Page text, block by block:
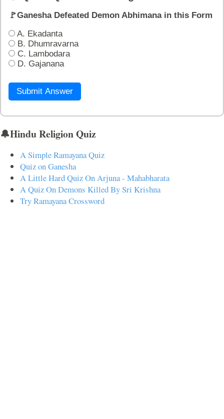
🚩Ganesha Defeated Demon Abhimana in this Form
A. Ekadanta
B. Dhumravarna
C. Lambodara
D. Gajanana
Submit Answer
🔔Hindu Religion Quiz
A Simple Ramayana Quiz
Quiz on Ganesha
A Little Hard Quiz On Arjuna - Mahabharata
A Quiz On Demons Killed By Sri Krishna
Try Ramayana Crossword